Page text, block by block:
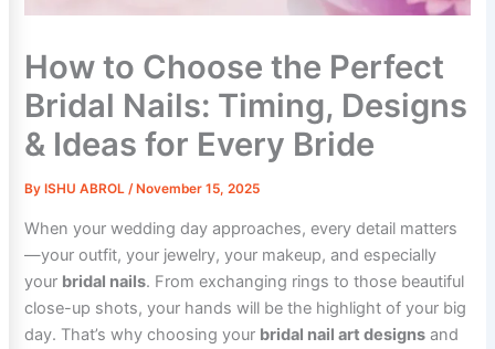
How to Choose the Perfect
Bridal Nails: Timing, Designs
& Ideas for Every Bride
By ISHU ABROL/ November 15, 2025
When your wedding day approaches, every detail matters
—your outfit, your jewelry, your makeup, and especially
your bridal nails. From exchanging rings to those beautiful
close-up shots, your hands will be the highlight of your big
day. That’s why choosing your bridal nail art designs and